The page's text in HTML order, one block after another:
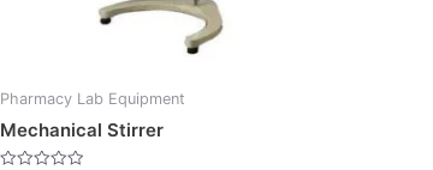
Pharmacy Lab Equipment
Mechanical Stirrer